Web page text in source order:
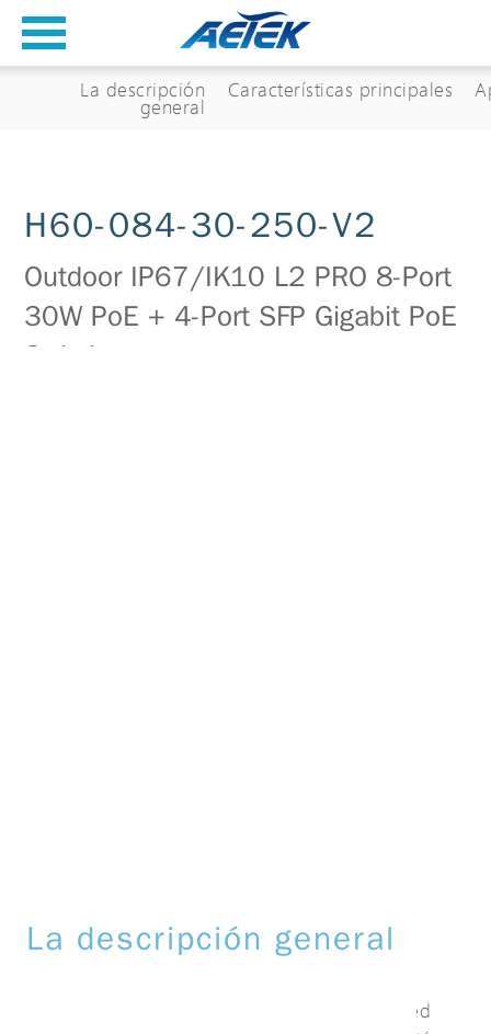
La descripción
general
Características principales
H60-084-30-250-V2
Outdoor IP67/IK10 L2 PRO 8-Port
30W PoE + 4-Port SFP Gigabit PoE
Switch
La descripción general
The H60 series of IP67/IK10 L2 PRO Managed